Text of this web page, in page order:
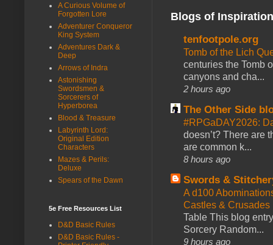
Blogs of
tenfootpole.org
Tomb of the Lich
centuries the Tomb
canyons and cha...
2 hours ago
The Other Side
#RPGaDAY2026:
doesn’t? There are
are common k...
8 hours ago
Swords &
A d100
Castles &
Table This blog
Sorcery Random...
9 hours ago
A Curious Volume of
Forgotten Lore
Adventurer Conqueror
King System
Adventures Dark &
Deep
Arrows of Indra
Astonishing
Swordsmen &
Sorcerers of
Hyperborea
Blood & Treasure
Labyrinth Lord:
Original Edition
Characters
Mazes & Perils:
Deluxe
Spears of the Dawn
5e Free Resources List
D&D Basic Rules
D&D Basic Rules -